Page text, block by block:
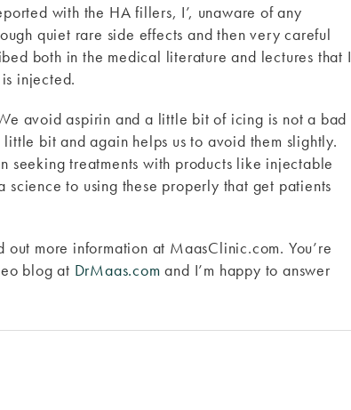
with the HA fillers, I’, unaware of any
quiet rare side effects and then very careful
both in the medical literature and lectures that I
injected.
avoid aspirin and a little bit of icing is not a bad
bit and again helps us to avoid them slightly.
seeking treatments with products like injectable
to using these properly that get patients
out more information at MaasClinic.com. You’re
blog at DrMaas.com and I’m happy to answer